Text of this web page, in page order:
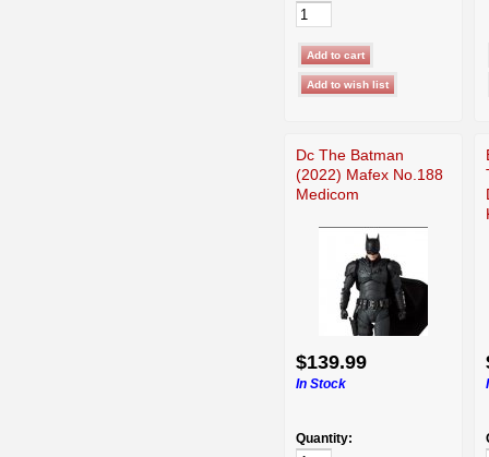
Dc The Batman
(2022) Mafex No.188
Medicom
$139.99
In Stock
Quantity: